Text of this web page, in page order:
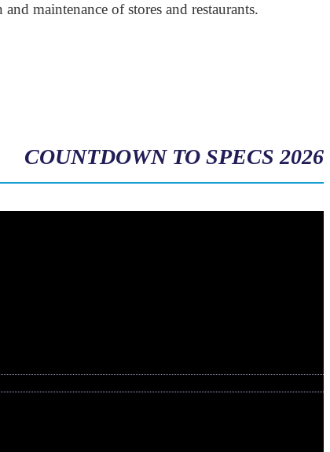
maintenance of stores and restaurants.
COUNTDOWN TO SPECS 2026